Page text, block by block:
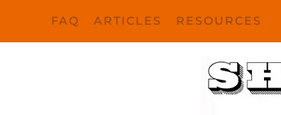
FAQ ARTICLES RESOURCES